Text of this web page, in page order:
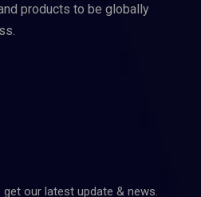
products to be globally
our latest update & news.